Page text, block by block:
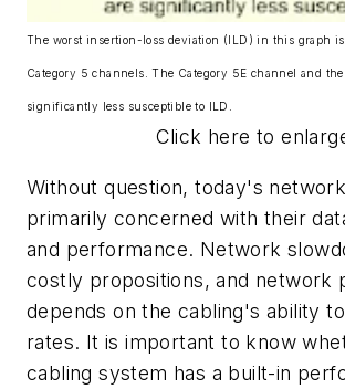
The worst insertion-loss deviation (ILD) in this graph
Category 5 channels. The Category 5E channel and
significantly less susceptible to ILD.
Click here to
Without question, today's
primarily concerned with their
and performance. Network
costly propositions, and network
depends on the cabling's ability
rates. It is important to know
cabling system has a built-in